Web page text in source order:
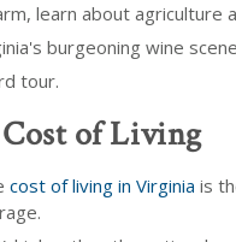
learn about agriculture
burgeoning wine
tour.
of Living
cost of living in Virginia is